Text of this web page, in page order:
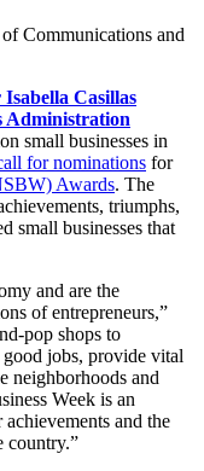
Communications and
Casillas
Administration
small businesses in
for nominations for
Awards. The
triumphs,
small businesses that
and are the
of entrepreneurs,”
pop shops to
good jobs, provide vital
neighborhoods and
Week is an
and the
country.”